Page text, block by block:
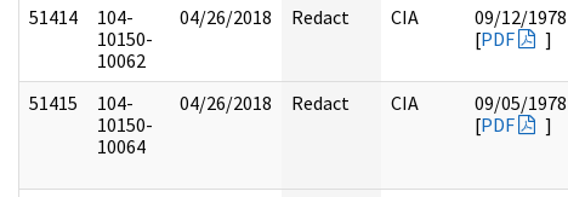
51414
104-
10150-
10062
04/26/2018 Redact CIA
09/12/1978
[PDF ]
51415
104-
10150-
10064
04/26/2018 Redact CIA
09/05/1978
[PDF ]